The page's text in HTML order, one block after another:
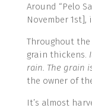
Around “Pelo
November 1st],
Throughout
grain thickens.
rain. The grain
the owner of
It’s almost